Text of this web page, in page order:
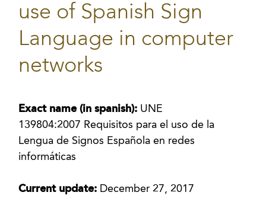
use of Spanish Sign
Language in computer
networks
Exact name (in spanish): UNE
139804:2007 Requisitos para el uso de la
Lengua de Signos Española en redes
informáticas
Current update: December 27, 2017